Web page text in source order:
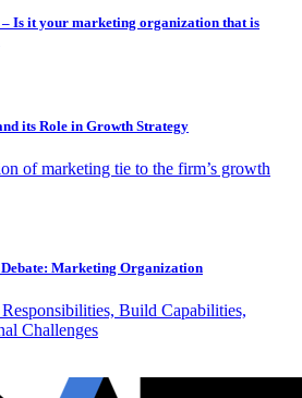
Is it your marketing organization that is
its Role in Growth Strategy
of marketing tie to the firm’s growth
Marketing Organization
Build Capabilities,
Challenges